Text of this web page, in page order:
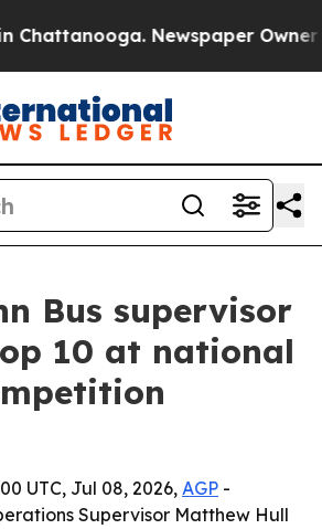
Newspaper Owner
Bus supervisor
10 at national
UTC, Jul 08, 2026, AGP -
Supervisor Matthew Hull